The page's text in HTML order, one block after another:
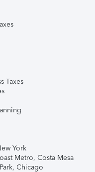
Taxes
York
Metro, Costa Mesa
Chicago